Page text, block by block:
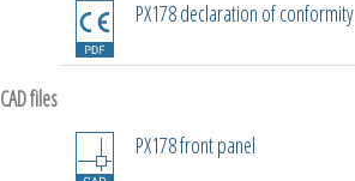
PX178 declaration of conformity
CAD files
PX178 front panel